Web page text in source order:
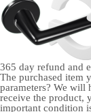
365 day refund and
The purchased item
parameters? We will
receive the product,
important condition